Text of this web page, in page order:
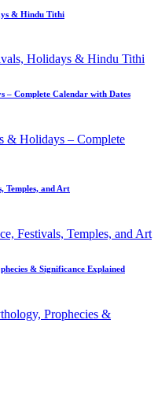
& Hindu Tithi
– Complete Calendar with Dates
Temples, and Art
& Significance Explained